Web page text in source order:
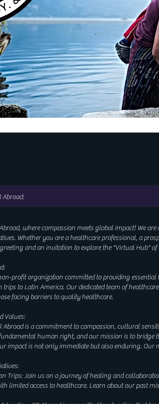
Abroad:
Abroad, where compassion meets global impact! We
Whether you are a healthcare professional, a
and an invitation to explore the "Virtual Hub"of
profit organization committed to providing
trips to Latin America. Our dedicated team of
facing barriers to quality healthcare.
Values:
Abroad is a commitment to compassion, cultural
human right, and our mission is to bridge
impact is not only immediate but also enduring. Our
Trips: Join us on a journey of healing and
limited access to healthcare. Learn about our past